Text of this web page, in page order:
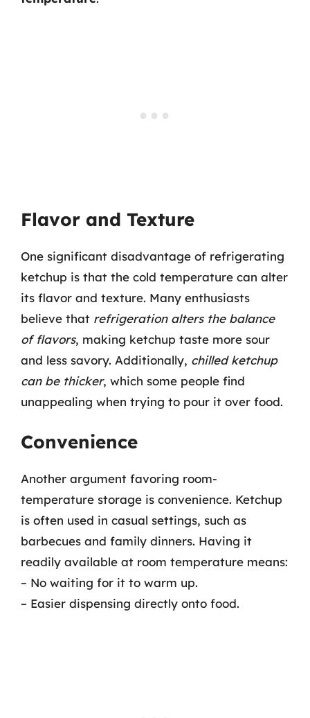
Flavor and Texture
One significant disadvantage of refrigerating
ketchup is that the cold temperature can alter
its flavor and texture. Many enthusiasts
believe that refrigeration alters the balance
of flavors, making ketchup taste more sour
and less savory. Additionally, chilled ketchup
can be thicker, which some people find
unappealing when trying to pour it over food.
Convenience
Another argument favoring room-
temperature storage is convenience. Ketchup
is often used in casual settings, such as
barbecues and family dinners. Having it
readily available at room temperature means:
– No waiting for it to warm up.
– Easier dispensing directly onto food.